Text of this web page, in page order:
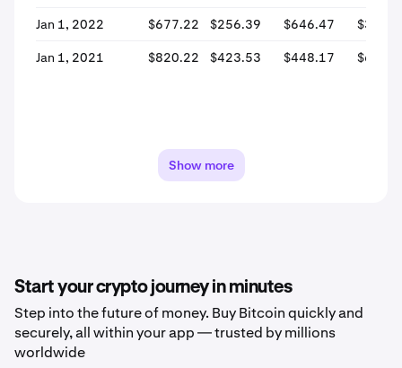
Jan 1, 2022 $677.22 $256.39 $646.47
Jan 1, 2021 $820.22 $423.53 $448.17
Show more
Start your crypto journey in minutes
Step into the future of money. Buy Bitcoin quickly and
securely, all within your app — trusted by millions
worldwide